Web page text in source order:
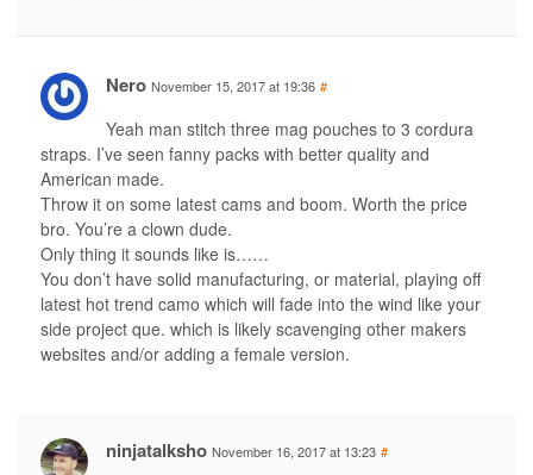
Nero November 15, 2017 at 19:36 #
Yeah man stitch three mag pouches to 3 cordura
straps. I’ve seen fanny packs with better quality and
American made.
Throw it on some latest cams and boom. Worth the price
bro. You’re a clown dude.
Only thing it sounds like is……
You don’t have solid manufacturing, or material, playing off
latest hot trend camo which will fade into the wind like your
side project que. which is likely scavenging other makers
websites and/or adding a female version.
ninjatalksho November 16, 2017 at 13:23 #